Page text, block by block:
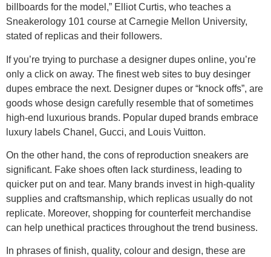
billboards for the model,” Elliot Curtis, who teaches a
Sneakerology 101 course at Carnegie Mellon University,
stated of replicas and their followers.
If you’re trying to purchase a designer dupes online, you’re
only a click on away. The finest web sites to buy desinger
dupes embrace the next. Designer dupes or “knock offs”, are
goods whose design carefully resemble that of sometimes
high-end luxurious brands. Popular duped brands embrace
luxury labels Chanel, Gucci, and Louis Vuitton.
On the other hand, the cons of reproduction sneakers are
significant. Fake shoes often lack sturdiness, leading to
quicker put on and tear. Many brands invest in high-quality
supplies and craftsmanship, which replicas usually do not
replicate. Moreover, shopping for counterfeit merchandise
can help unethical practices throughout the trend business.
In phrases of finish, quality, colour and design, these are